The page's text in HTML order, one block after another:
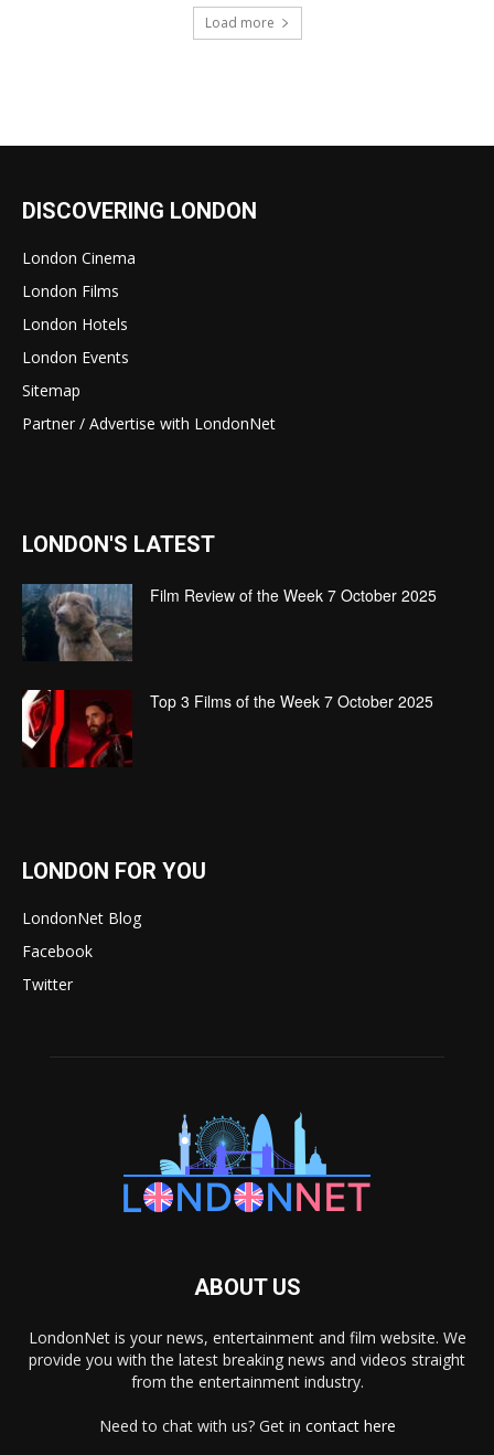
Load more
DISCOVERING LONDON
London Cinema
London Films
London Hotels
London Events
Sitemap
Partner / Advertise with LondonNet
LONDON'S LATEST
Film Review of the Week 7 October 2025
Top 3 Films of the Week 7 October 2025
LONDON FOR YOU
LondonNet Blog
Facebook
Twitter
ABOUT US
LondonNet is your news, entertainment and film website. We
provide you with the latest breaking news and videos straight
from the entertainment industry.
Need to chat with us? Get in contact here